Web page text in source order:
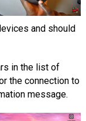
and should
in the list of
the connection to
message.